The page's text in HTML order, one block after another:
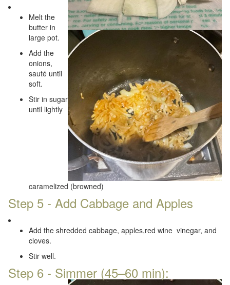
Melt the
butter in
large pot.
Add the
onions,
sauté until
soft.
Stir in sugar
until lightly
caramelized (browned)
Step 5 - Add Cabbage and Apples
Add the shredded cabbage, apples,red wine vinegar, and
cloves.
Stir well.
Step 6 - Simmer (45–60 min):